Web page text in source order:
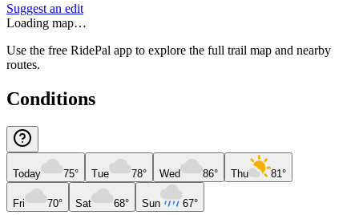
Suggest an edit
Loading map…
Use the free RidePal app to explore the full trail map and nearby
routes.
Conditions
Today 75° Tue 78° Wed 86° Thu 81°
Fri 70° Sat 68° Sun 67°